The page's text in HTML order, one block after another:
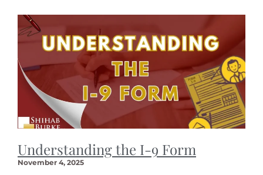
Understanding the I-9 Form
November 4, 2025